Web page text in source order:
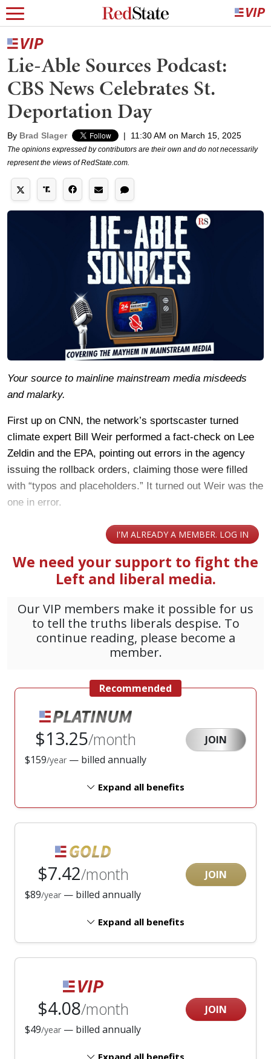
Lie-Able Sources Podcast:
CBS News Celebrates St.
Deportation Day
By Brad Slager | 11:30 AM on March 15, 2025
The opinions expressed by contributors are their own and do not necessarily
represent the views of RedState.com.
Your source to mainline mainstream media misdeeds
and malarky.
First up on CNN, the network’s sportscaster turned
climate expert Bill Weir performed a fact-check on Lee
Zeldin and the EPA, pointing out errors in the agency
issuing the rollback orders, claiming those were filled
with “typos and placeholders.” It turned out Weir was the
one in error.